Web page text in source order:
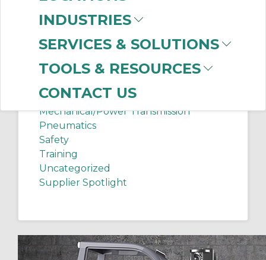
INDUSTRIES
SERVICES & SOLUTIONS
TOOLS & RESOURCES
CONTACT US
Client Services
Electrical Supplies
Internet of Things
Manufacturing News
Mechanical/Power Transmission
Pneumatics
Safety
Training
Uncategorized
Supplier Spotlight